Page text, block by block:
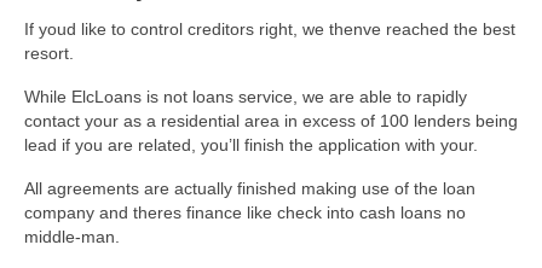
If youd like to control creditors right, we thenve reached the best
resort.
While ElcLoans is not loans service, we are able to rapidly
contact your as a residential area in excess of 100 lenders being
lead if you are related, you’ll finish the application with your.
All agreements are actually finished making use of the loan
company and theres finance like check into cash loans no
middle-man.